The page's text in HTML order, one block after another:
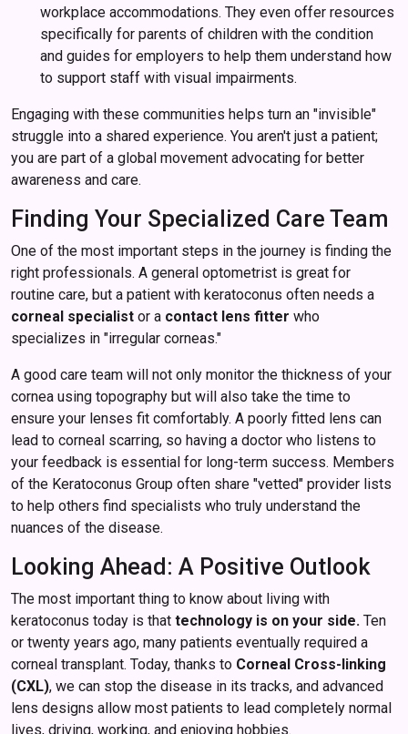
workplace accommodations. They even offer resources
specifically for parents of children with the condition
and guides for employers to help them understand how
to support staff with visual impairments.
Engaging with these communities helps turn an "invisible"
struggle into a shared experience. You aren't just a patient;
you are part of a global movement advocating for better
awareness and care.
Finding Your Specialized Care Team
One of the most important steps in the journey is finding the
right professionals. A general optometrist is great for
routine care, but a patient with keratoconus often needs a
corneal specialist or a contact lens fitter who
specializes in "irregular corneas."
A good care team will not only monitor the thickness of your
cornea using topography but will also take the time to
ensure your lenses fit comfortably. A poorly fitted lens can
lead to corneal scarring, so having a doctor who listens to
your feedback is essential for long-term success. Members
of the Keratoconus Group often share "vetted" provider lists
to help others find specialists who truly understand the
nuances of the disease.
Looking Ahead: A Positive Outlook
The most important thing to know about living with
keratoconus today is that technology is on your side. Ten
or twenty years ago, many patients eventually required a
corneal transplant. Today, thanks to Corneal Cross-linking
(CXL), we can stop the disease in its tracks, and advanced
lens designs allow most patients to lead completely normal
lives, driving, working, and enjoying hobbies.